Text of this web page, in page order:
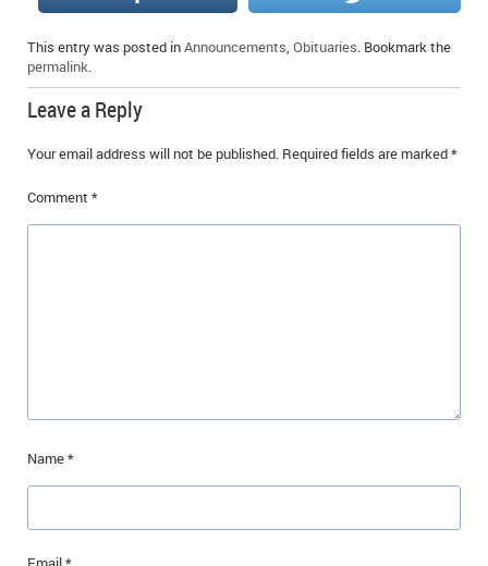
IN MEMORIAMS
SPECIAL OCCASIONS
THANK YOU’S
NOTICES
This entry was posted inAnnouncements, Obituaries. Bookmark the
permalink.
Leave a Reply
Your email address will not be published. Required fields are marked*
Comment *
Name*